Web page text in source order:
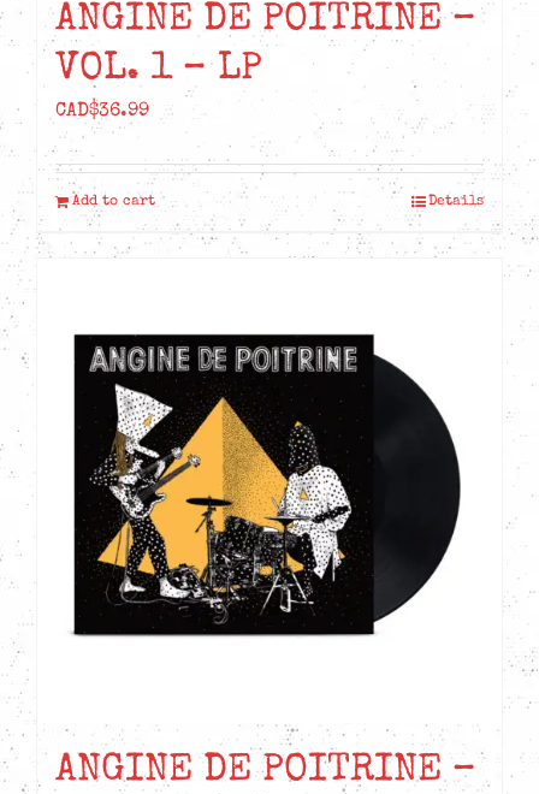
ANGINE DE POITRINE –
VOL. 1 – LP
CAD$36.99
Add to cart Details
ANGINE DE POITRINE –